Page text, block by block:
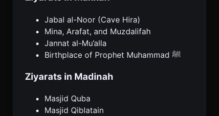
Jabal al-Noor (Cave Hira)
Mina, Arafat, and Muzdalifah
Jannat al-Mu’alla
Birthplace of Prophet Muhammad ﷺ
Ziyarats in Madinah
Masjid Quba
Masjid Qiblatain